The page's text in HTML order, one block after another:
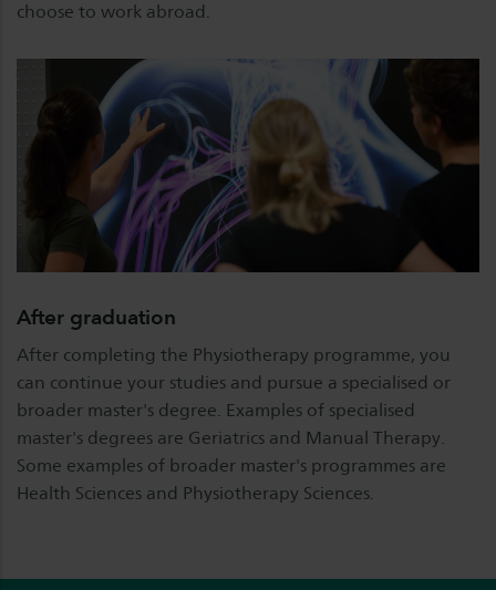
choose to work abroad.
After graduation
After completing the Physiotherapy programme, you
can continue your studies and pursue a specialised or
broader master's degree. Examples of specialised
master's degrees are Geriatrics and Manual Therapy.
Some examples of broader master's programmes are
Health Sciences and Physiotherapy Sciences.